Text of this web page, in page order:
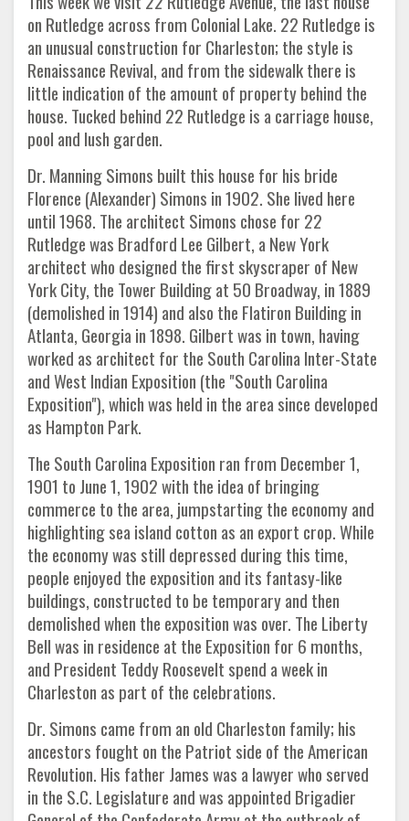
on Rutledge across from Colonial Lake. 22 Rutledge is
an unusual construction for Charleston; the style is
Renaissance Revival, and from the sidewalk there is
little indication of the amount of property behind the
house. Tucked behind 22 Rutledge is a carriage house,
pool and lush garden.
Dr. Manning Simons built this house for his bride
Florence (Alexander) Simons in 1902. She lived here
until 1968. The architect Simons chose for 22
Rutledge was Bradford Lee Gilbert, a New York
architect who designed the first skyscraper of New
York City, the Tower Building at 50 Broadway, in 1889
(demolished in 1914) and also the Flatiron Building in
Atlanta, Georgia in 1898. Gilbert was in town, having
worked as architect for the South Carolina Inter-State
and West Indian Exposition (the "South Carolina
Exposition"), which was held in the area since developed
as Hampton Park.
The South Carolina Exposition ran from December 1,
1901 to June 1, 1902 with the idea of bringing
commerce to the area, jumpstarting the economy and
highlighting sea island cotton as an export crop. While
the economy was still depressed during this time,
people enjoyed the exposition and its fantasy-like
buildings, constructed to be temporary and then
demolished when the exposition was over. The Liberty
Bell was in residence at the Exposition for 6 months,
and President Teddy Roosevelt spend a week in
Charleston as part of the celebrations.
Dr. Simons came from an old Charleston family; his
ancestors fought on the Patriot side of the American
Revolution. His father James was a lawyer who served
in the S.C. Legislature and was appointed Brigadier